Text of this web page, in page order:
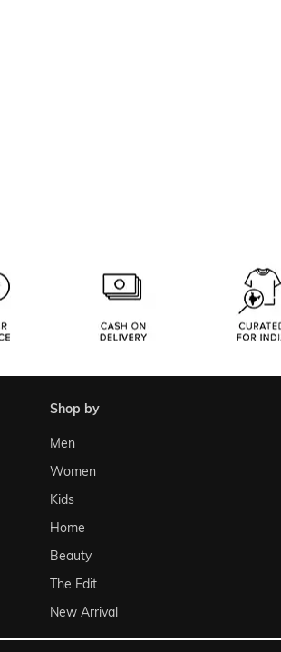
shop by
Men
Women
Kids
Home
Beauty
The Edit
New Arrival